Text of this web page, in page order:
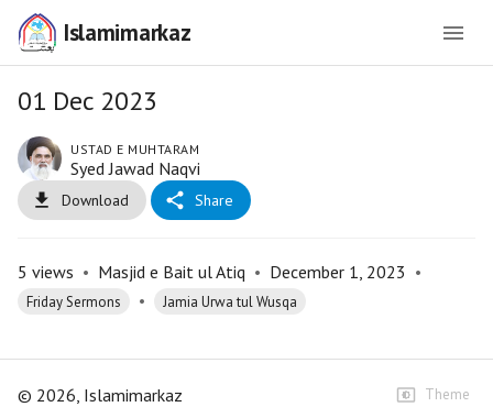
Islamimarkaz
01 Dec 2023
USTAD E MUHTARAM
Syed Jawad Naqvi
Download Share
5 views • Masjid e Bait ul Atiq • December 1, 2023 •
Friday Sermons • Jamia Urwa tul Wusqa
© 2026, Islamimarkaz Theme